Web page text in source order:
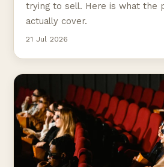
trying to sell. Here is what the
actually cover.
21 Jul 2026